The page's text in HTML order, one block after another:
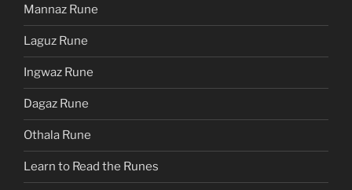
Mannaz Rune
Laguz Rune
Ingwaz Rune
Dagaz Rune
Othala Rune
Learn to Read the Runes